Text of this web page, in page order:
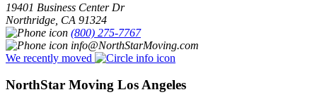
19401 Business Center Dr
Northridge CA 91324
(800) 275-7767
info@NorthStarMoving.com
We recently moved
NorthStar Moving Los Angeles